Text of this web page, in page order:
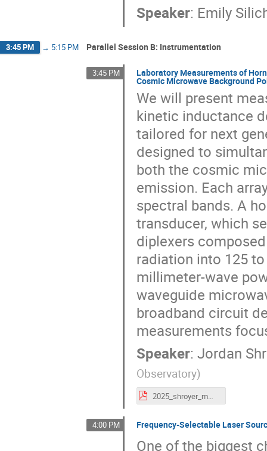
Speaker: Emily
3:45 PM → 5:15 PM Parallel Session B: Instrumentation
3:45 PM Laboratory Measurements of
Cosmic Microwave Background
We will present
kinetic inductance
tailored for next
designed to
both the cosmic
emission. Each
spectral bands. A
transducer, which
diplexers
radiation into 125 to
millimeter-wave
waveguide
broadband circuit
measurements
Speaker: Jordan
Observatory)
2025_shroyer_mmUniverse.pptx.pdf
4:00 PM Frequency-Selectable Laser
One of the biggest